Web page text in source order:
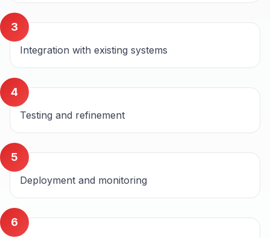
3
Integration with existing systems
4
Testing and refinement
5
Deployment and monitoring
6